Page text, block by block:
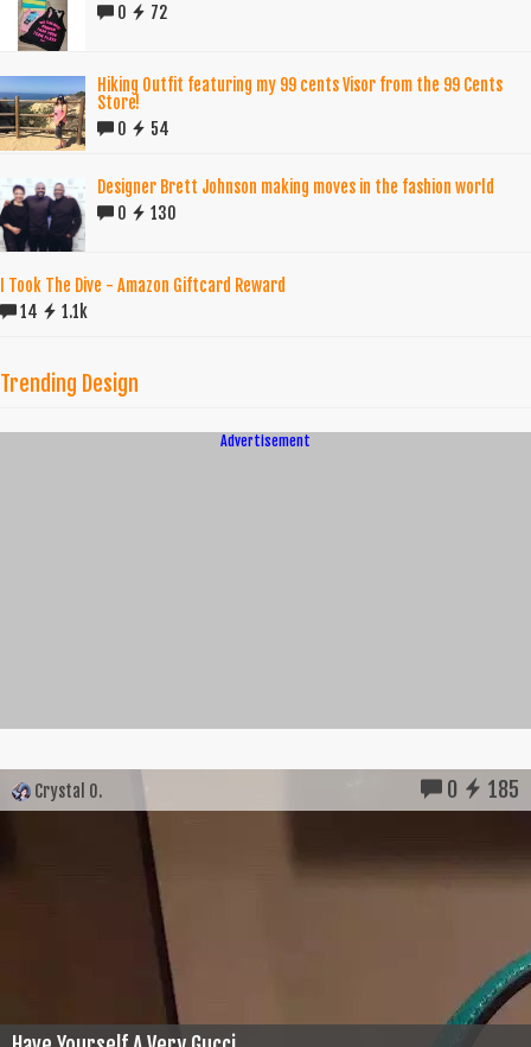
0
72
Hiking Outfit featuring my 99 cents Visor from the 99 Cents
Store!
0
54
Designer Brett Johnson making moves in the fashion world
0
130
I Took The Dive - Amazon Giftcard Reward
14
1.1k
Trending Design
Advertisement
Crystal O. 0 185